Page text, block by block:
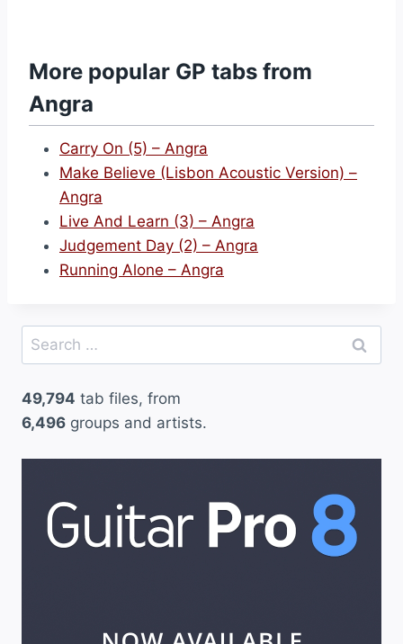
More popular GP tabs from
Angra
Carry On (5) – Angra
Make Believe (Lisbon Acoustic Version) –
Angra
Live And Learn (3) – Angra
Judgement Day (2) – Angra
Running Alone – Angra
Search
for:
49,794 tab files, from
6,496 groups and artists.